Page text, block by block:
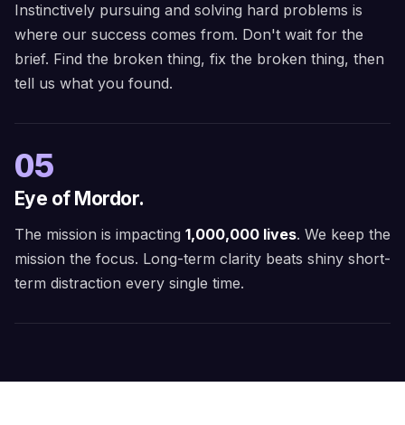
Instinctively pursuing and solving hard problems is
where our success comes from. Don't wait for the
brief. Find the broken thing, fix the broken thing, then
tell us what you found.
05
Eye of Mordor.
The mission is impacting 1,000,000 lives. We keep the
mission the focus. Long-term clarity beats shiny short-
term distraction every single time.